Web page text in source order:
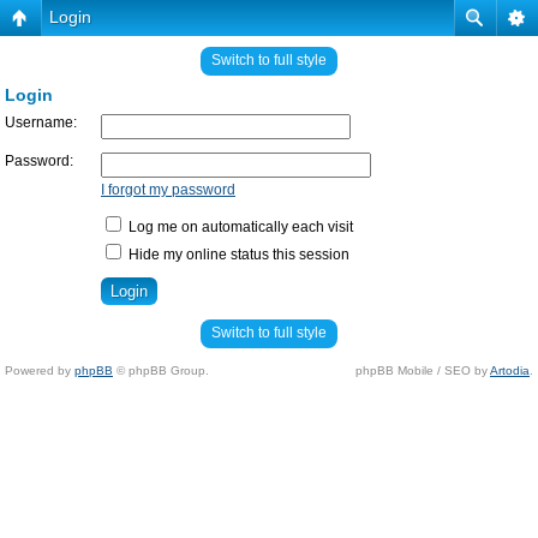
Login
Switch to full style
Login
Username:
Password:
I forgot my password
Log me on automatically each visit
Hide my online status this session
Switch to full style
Powered by phpBB © phpBB Group. phpBB Mobile / SEO byArtodia